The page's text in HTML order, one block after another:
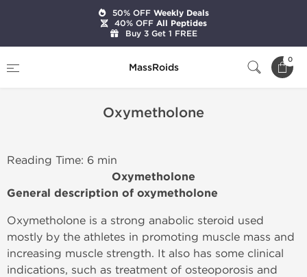
MassRoids
0
Oxymetholone
Reading Time: 6 min
Oxymetholone
General description of oxymetholone
Oxymetholone is a strong anabolic steroid used
mostly by the athletes in promoting muscle mass and
increasing muscle strength. It also has some clinical
indications, such as treatment of osteoporosis and
50% OFFWeekly Deals
40% OFFAll Peptides
Buy 3 Get 1 FREE